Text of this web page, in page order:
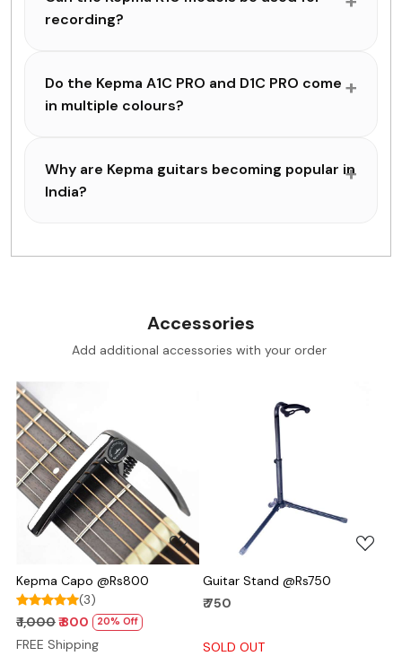
recording?
Do the Kepma A1C PRO and D1C PRO come
in multiple colours?
Why are Kepma guitars becoming popular in
India?
Accessories
Add additional accessories with your order
Loading...
Kepma Capo @Rs800
(3)
₹ 1,000₹ 800 20% Off
FREE Shipping
Loading...
Guitar Stand @Rs750
₹ 750
SOLD OUT